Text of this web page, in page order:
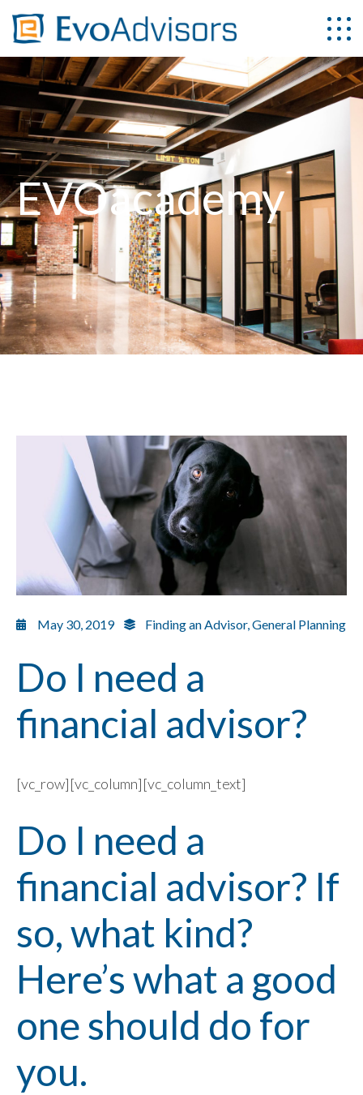
EVOacademy
May 30, 2019 Finding an Advisor, General Planning
Do I need a
financial advisor?
[vc_row][vc_column][vc_column_text]
Do I need a
financial advisor? If
so, what kind?
Here’s what a good
one should do for
you.